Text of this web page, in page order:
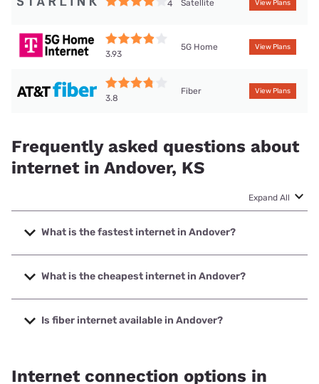
4 Satellite View Plans
3.93
5G Home View Plans
3.8
Fiber View Plans
Frequently asked questions about
internet in Andover, KS
Expand All
What is the fastest internet in Andover?
The fastest internet in Andover is Earthlink with speeds up
to 5000 Mbps.
What is the cheapest internet in Andover?
The cheapest internet in Andover is AT&T with prices
starting at $35.
Is fiber internet available in Andover?
Internet connection options in